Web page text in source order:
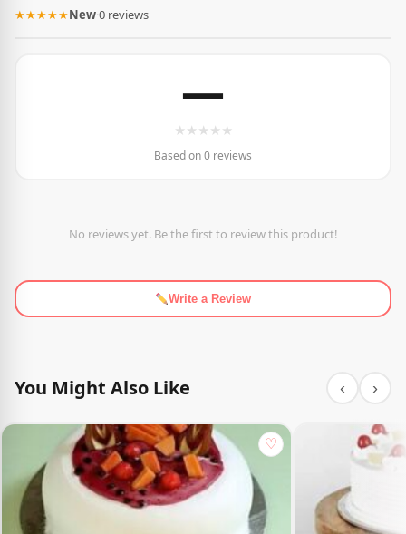
★★★★★New·0 reviews
—
★ ★ ★ ★ ★
Based on 0 reviews
No reviews yet. Be the first to review this product!
Write a Review
You Might Also Like ‹ ›
♡